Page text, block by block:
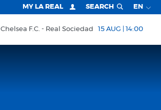
MY LA REAL SEARCH EN
Chelsea F.C. Real Sociedad 15 AUG | 14:00